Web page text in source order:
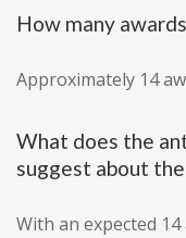
How many
Approximately 14
What does the
suggest about
With an expected